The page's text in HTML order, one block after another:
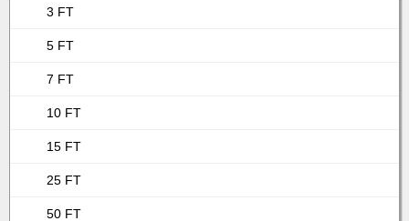
3 FT
5 FT
7 FT
10 FT
15 FT
25 FT
50 FT